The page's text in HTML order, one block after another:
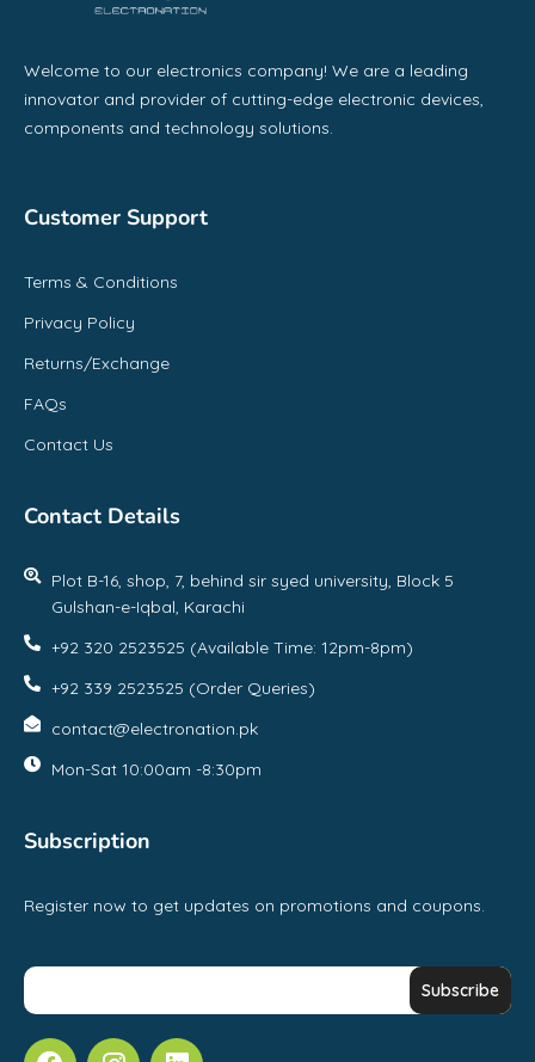
Welcome to our electronics company! We are a leading
innovator and provider of cutting-edge electronic devices,
components and technology solutions.
Customer Support
Terms & Conditions
Privacy Policy
Returns/Exchange
FAQs
Contact Us
Contact Details
Plot B-16, shop, 7, behind sir syed university, Block 5
Gulshan-e-Iqbal, Karachi
+92 320 2523525 (Available Time: 12pm-8pm)
+92 339 2523525 (Order Queries)
contact@electronation.pk
Mon-Sat 10:00am -8:30pm
Subscription
Register now to get updates on promotions and coupons.